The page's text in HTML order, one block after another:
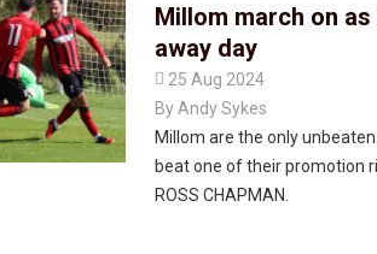
Millom march on
away day
 25 Aug 2024
By Andy Sykes
Millom are the only
beat one of their promotion
ROSS CHAPMAN.